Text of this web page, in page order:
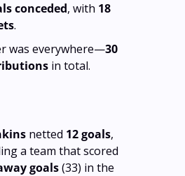
conceded, with 18
.
was everywhere—30
in total.
netted 12 goals,
a team that scored
goals (33) in the